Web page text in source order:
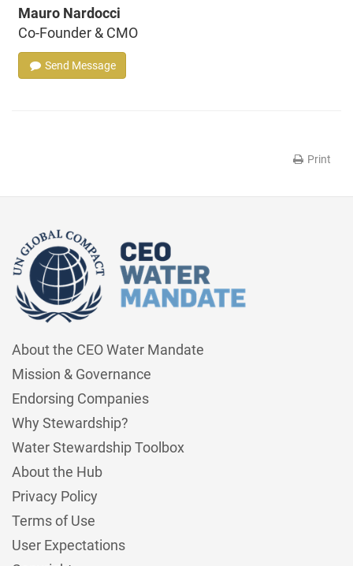
Mauro Nardocci
Co-Founder & CMO
Send Message
Print
About the CEO Water Mandate
Mission & Governance
Endorsing Companies
Why Stewardship?
Water Stewardship Toolbox
About the Hub
Privacy Policy
Terms of Use
User Expectations